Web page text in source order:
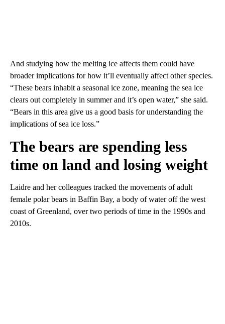
And studying how the melting ice affects them could have
broader implications for how it’ll eventually affect other species.
“These bears inhabit a seasonal ice zone, meaning the sea ice
clears out completely in summer and it’s open water,” she said.
“Bears in this area give us a good basis for understanding the
implications of sea ice loss.”
The bears are spending less
time on land and losing weight
Laidre and her colleagues tracked the movements of adult
female polar bears in Baffin Bay, a body of water off the west
coast of Greenland, over two periods of time in the 1990s and
2010s.